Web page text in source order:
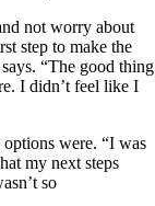
not worry about
step to make the
“The good thing
I didn’t feel like I
were. “I was
my next steps
so